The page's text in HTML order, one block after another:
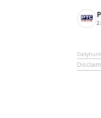
Dailyhunt